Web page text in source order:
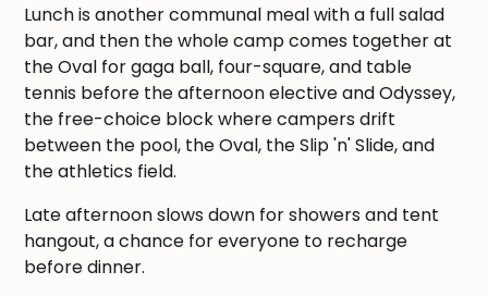
Lunch is another communal meal with a full salad
bar, and then the whole camp comes together at
the Oval for gaga ball, four-square, and table
tennis before the afternoon elective and Odyssey,
the free-choice block where campers drift
between the pool, the Oval, the Slip 'n' Slide, and
the athletics field.
Late afternoon slows down for showers and tent
hangout, a chance for everyone to recharge
before dinner.